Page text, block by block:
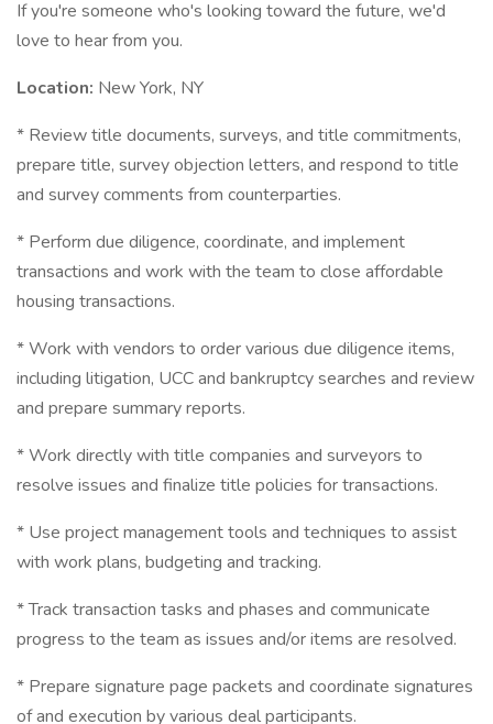
If you're someone who's looking toward the future, we'd
love to hear from you.
Location: New York, NY
* Review title documents, surveys, and title commitments,
prepare title, survey objection letters, and respond to title
and survey comments from counterparties.
* Perform due diligence, coordinate, and implement
transactions and work with the team to close affordable
housing transactions.
* Work with vendors to order various due diligence items,
including litigation, UCC and bankruptcy searches and review
and prepare summary reports.
* Work directly with title companies and surveyors to
resolve issues and finalize title policies for transactions.
* Use project management tools and techniques to assist
with work plans, budgeting and tracking.
* Track transaction tasks and phases and communicate
progress to the team as issues and/or items are resolved.
* Prepare signature page packets and coordinate signatures
of and execution by various deal participants.